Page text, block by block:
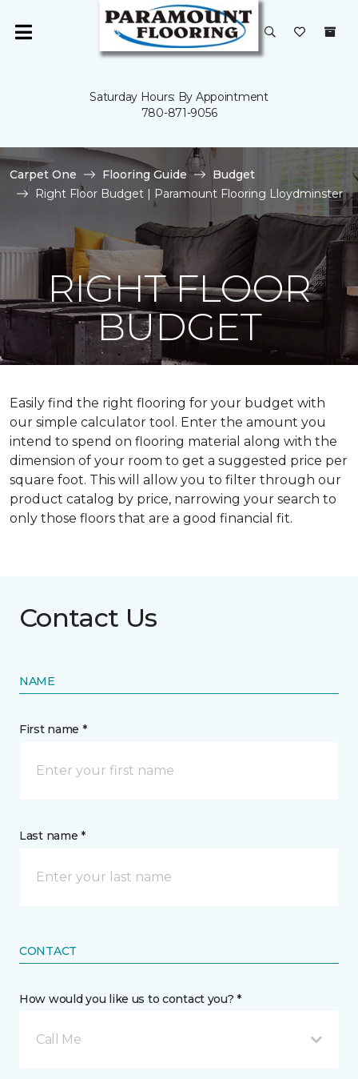
Saturday Hours: By Appointment
780-871-9056
Carpet One Flooring Guide
Budget
Right Floor Budget | Paramount Flooring Lloydminster
RIGHT FLOOR
BUDGET
Easily find the right flooring for your budget with
our simple calculator tool. Enter the amount you
intend to spend on flooring material along with the
dimension of your room to get a suggested price per
square foot. This will allow you to filter through our
product catalog by price, narrowing your search to
only those floors that are a good financial fit.
Contact Us
NAME
First name *
Last name *
CONTACT
How would you like us to contact you? *
Call Me